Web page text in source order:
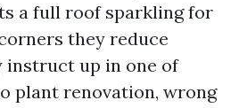
a full roof sparkling for
they reduce
up in one of
plant renovation, wrong